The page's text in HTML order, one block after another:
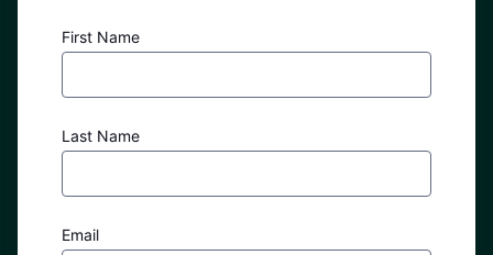
First Name
Last Name
Email